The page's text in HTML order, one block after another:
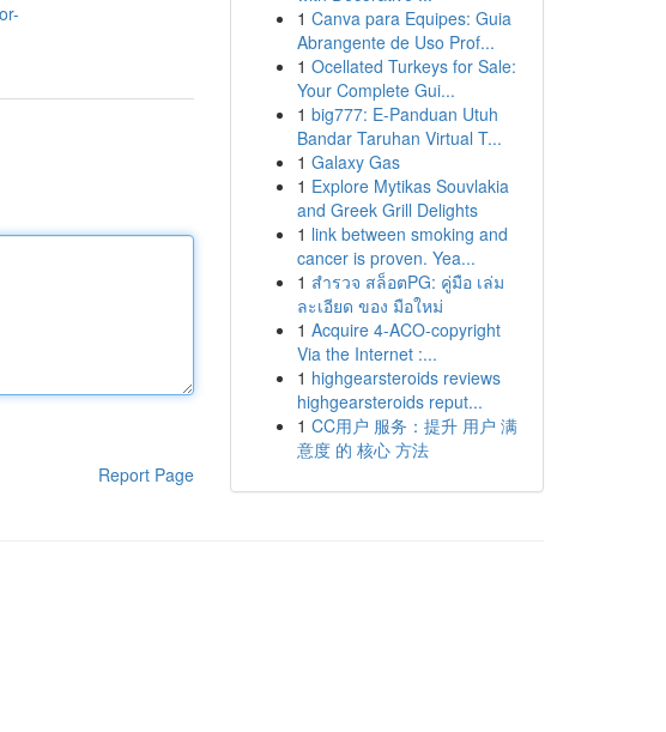
Report Page
1 Canva para Equipes: Guia
Abrangente de Uso Prof...
1 Ocellated Turkeys for Sale:
Your Complete Gui...
1 big777: E-Panduan Utuh
Bandar Taruhan Virtual T...
1 Galaxy Gas
1 Explore Mytikas Souvlakia
and Greek Grill Delights
1 link between smoking and
cancer is proven. Yea...
1 สำรวจ สล็อตPG: คู่มือ เล่ม
ละเอียด ของ มือใหม่
1 Acquire 4-ACO-copyright
Via the Internet :...
1 highgearsteroids reviews
highgearsteroids reput...
1 CC用户 服务：提升 用户 满
意度 的 核心 方法